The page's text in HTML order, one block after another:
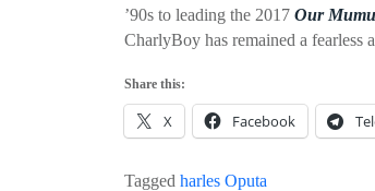
’90s to leading the 2017 Our
CharlyBoy has remained a fearless
Share this:
X Facebook
Tagged harles Oputa